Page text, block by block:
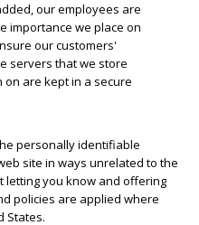
our employees are
importance we place on
our customers'
servers that we store
are kept in a secure
personally identifiable
site in ways unrelated to the
you know and offering
policies are applied where
States.